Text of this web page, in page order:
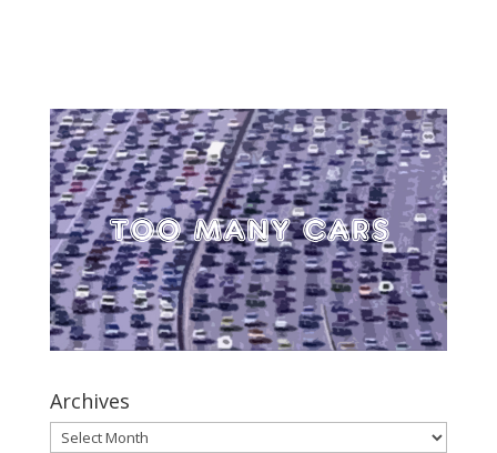
Archives
Archives